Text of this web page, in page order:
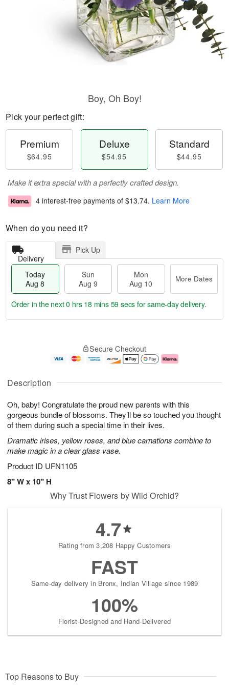
Description
Oh, baby! Congratulate the proud new parents with this
gorgeous bundle of blossoms. They’ll be so touched you thought
of them during such a special time in their lives.
Dramatic irises, yellow roses, and blue carnations combine to
make magic in a clear glass vase.
Product ID UFN1105
8" W x 10" H
Boy, Oh Boy!
Pick your perfect gift:
Premium
$64.95
Deluxe
$54.95
Standard
$44.95
Make it extra special with a perfectly crafted design.
4 interest-free payments of $13.74. Learn More
When do you need it?
Delivery
Pick Up
Today
Aug 8
Sun
Aug 9
Mon
Aug 10
More Dates
u
8
g
g
0
e
t
s
Order in the next0 hrs 18 mins 59 secs for same-day delivery.
Secure Checkout
Why Trust Flowers by Wild Orchid?
4.7
Rating from 3,208 Happy Customers
FAST
Same-day delivery in Bronx, Indian Village since 1989
100%
Florist-Designed and Hand-Delivered
Top Reasons to Buy